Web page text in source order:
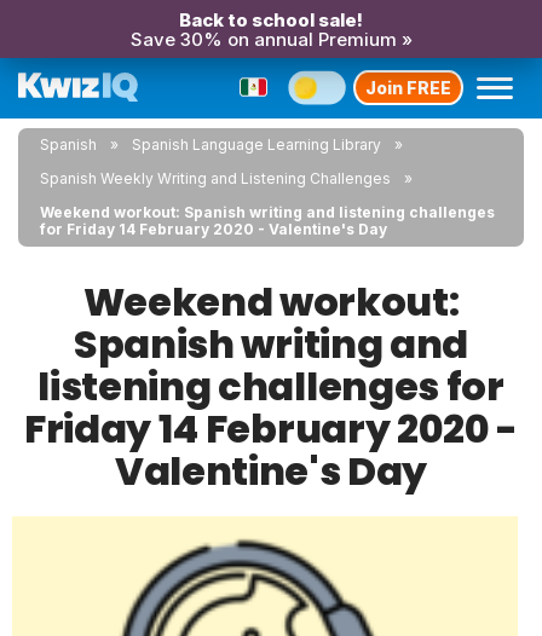
Back to school sale!
Save 30% on annual Premium »
Join FREE
Spanish
Spanish Language Learning Library
Spanish Weekly Writing and Listening Challenges
Weekend workout: Spanish writing and listening challenges
for Friday 14 February 2020 - Valentine's Day
Weekend workout:
Spanish writing and
listening challenges for
Friday 14 February 2020 -
Valentine's Day